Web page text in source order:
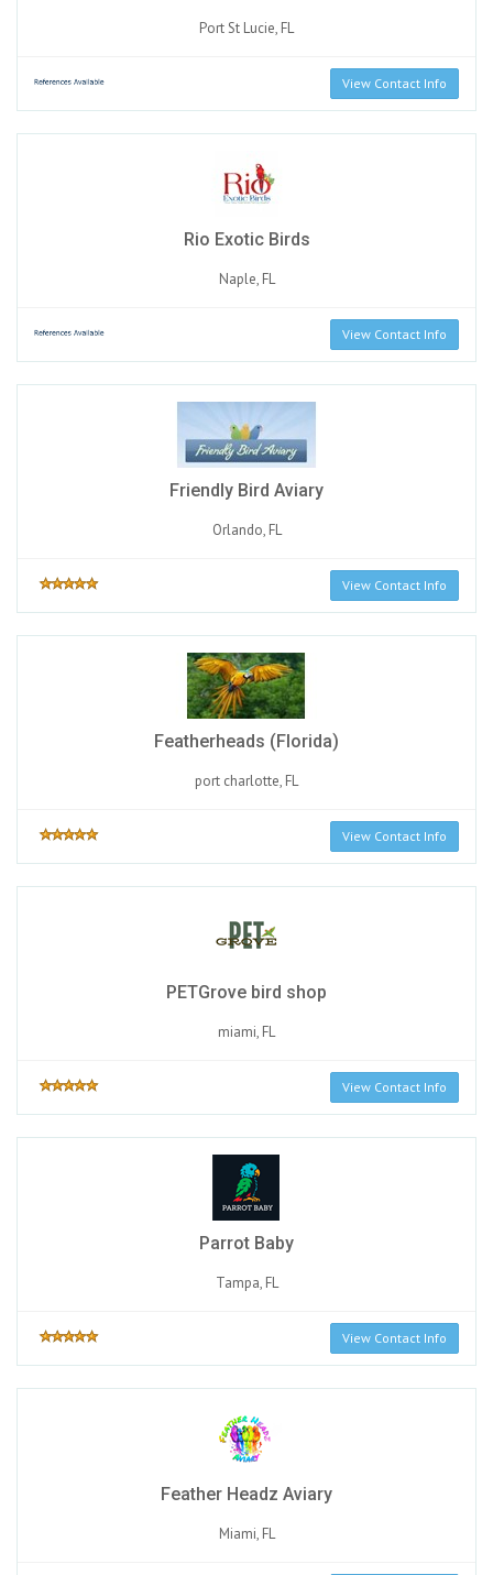
Port St Lucie, FL
View Contact Info
Rio Exotic Birds
Naple, FL
View Contact Info
Friendly Bird Aviary
Orlando, FL
View Contact Info
Featherheads (Florida)
port charlotte, FL
View Contact Info
PETGrove bird shop
miami, FL
View Contact Info
Parrot Baby
Tampa, FL
View Contact Info
Feather Headz Aviary
Miami, FL